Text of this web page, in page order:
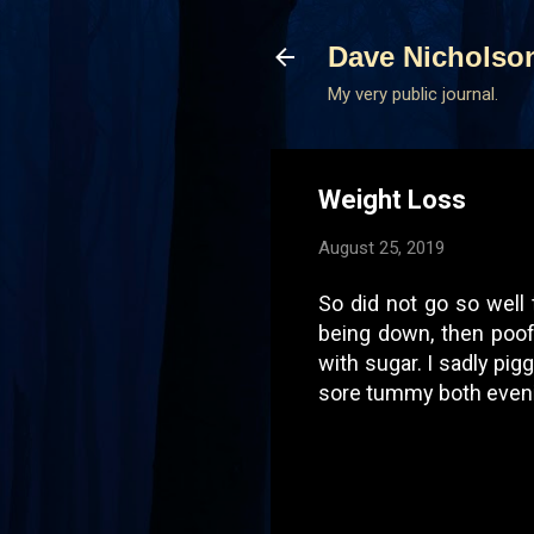
Dave
My very public journal.
Weight Loss
August 25, 2019
So did not go so
being down, then
with sugar. I sadly
sore tummy both